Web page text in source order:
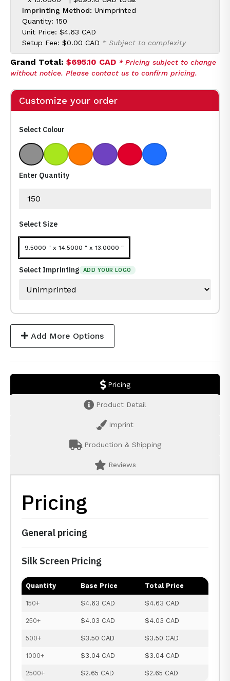
Imprinting Method: Unimprinted
Quantity: 150
Unit Price: $4.63 CAD
Setup Fee: $0.00 CAD * Subject to complexity
Grand Total: $695.10 CAD * Pricing subject to change
without notice. Please contact us to confirm pricing.
Customize your order
Select Colour
Gray Lime Orange Purple Red Royal Blue
Enter Quantity
Select Size
9.5000 " x 14.5000 " x 13.0000 "
Select Imprinting ADD YOUR LOGO
Add More Options
Pricing
Product Detail
Imprint
Production & Shipping
Reviews
Pricing
General pricing
Silk Screen Pricing
Quantity Base Price Total Price
150+ $4.63 CAD $4.63 CAD
250+ $4.03 CAD $4.03 CAD
500+ $3.50 CAD $3.50 CAD
1000+ $3.04 CAD $3.04 CAD
2500+ $2.65 CAD $2.65 CAD